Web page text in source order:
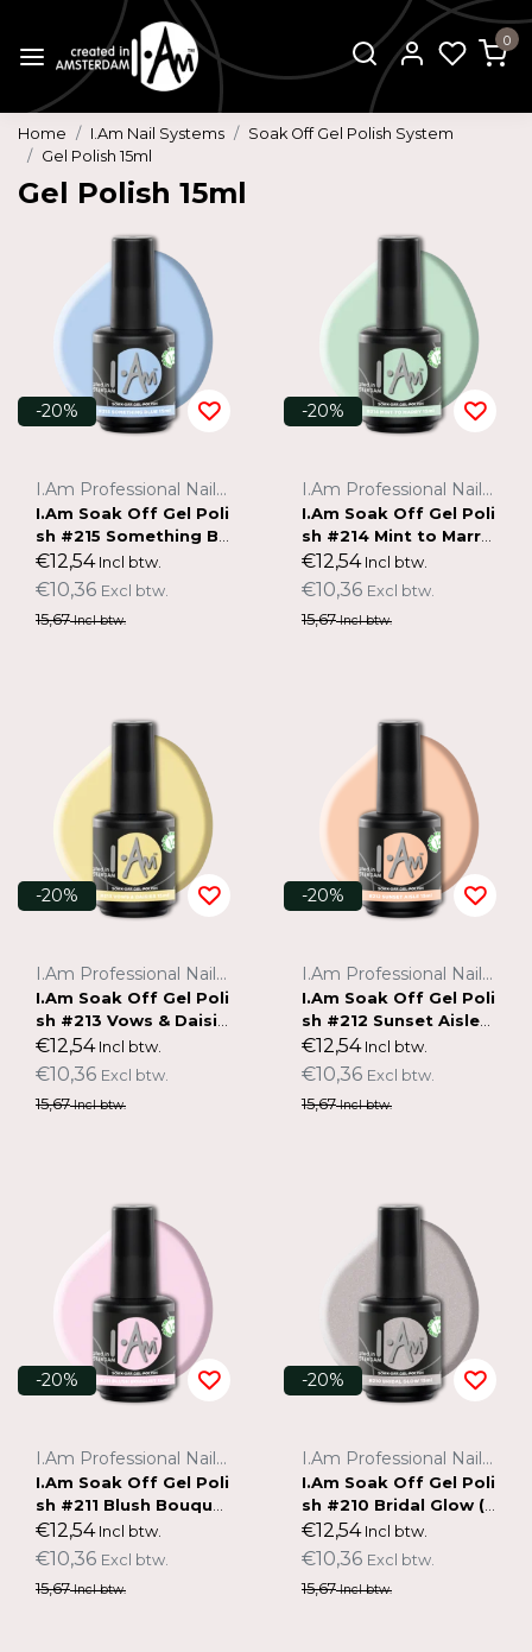
0
Home I.Am Nail Systems
Soak Off Gel Polish System
Gel Polish 15ml
Gel Polish 15ml
-20%
I.Am Professional Nail Systems
I.Am Soak Off Gel Poli
sh #215 Something Bl
ue (15ml)
€12,54Incl btw.
€10,36 Excl btw.
15,67Incl btw.
-20%
I.Am Professional Nail Systems
I.Am Soak Off Gel Poli
sh #214 Mint to Marry
(15ml)
€12,54Incl btw.
€10,36 Excl btw.
15,67Incl btw.
-20%
I.Am Professional Nail Systems
I.Am Soak Off Gel Poli
sh #213 Vows & Daisie
s (15ml)
€12,54Incl btw.
€10,36 Excl btw.
15,67Incl btw.
-20%
I.Am Professional Nail Systems
I.Am Soak Off Gel Poli
sh #212 Sunset Aisle
(15ml)
€12,54Incl btw.
€10,36 Excl btw.
15,67Incl btw.
-20%
I.Am Professional Nail Systems
I.Am Soak Off Gel Poli
sh #211 Blush Bouque
t (15ml)
€12,54Incl btw.
€10,36 Excl btw.
15,67Incl btw.
-20%
I.Am Professional Nail Systems
I.Am Soak Off Gel Poli
sh #210 Bridal Glow (1
5ml)
€12,54Incl btw.
€10,36 Excl btw.
15,67Incl btw.